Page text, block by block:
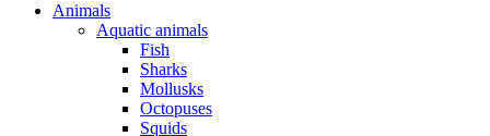
Animals
Aquatic animals
Fish
Sharks
Mollusks
Octopuses
Squids